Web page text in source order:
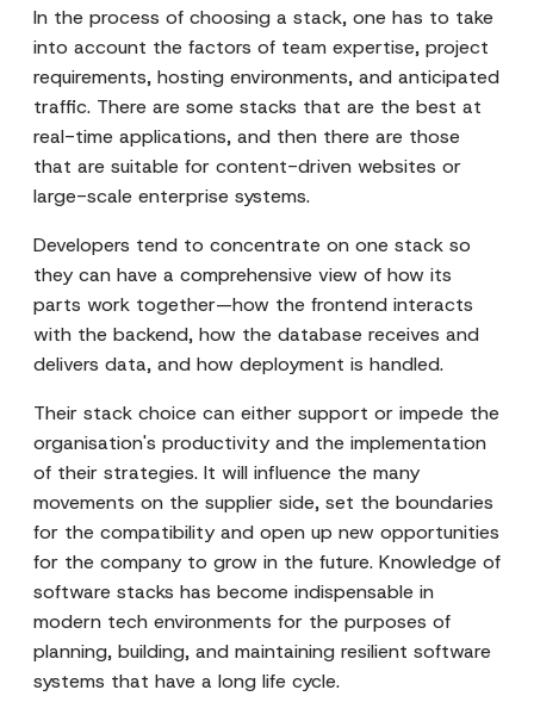
In the process of choosing a stack, one has to take
into account the factors of team expertise, project
requirements, hosting environments, and anticipated
traffic. There are some stacks that are the best at
real-time applications, and then there are those
that are suitable for content-driven websites or
large-scale enterprise systems.
Developers tend to concentrate on one stack so
they can have a comprehensive view of how its
parts work together—how the frontend interacts
with the backend, how the database receives and
delivers data, and how deployment is handled.
Their stack choice can either support or impede the
organisation's productivity and the implementation
of their strategies. It will influence the many
movements on the supplier side, set the boundaries
for the compatibility and open up new opportunities
for the company to grow in the future. Knowledge of
software stacks has become indispensable in
modern tech environments for the purposes of
planning, building, and maintaining resilient software
systems that have a long life cycle.